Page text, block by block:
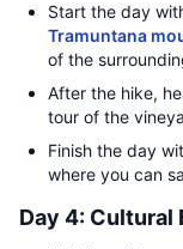
Start the day
Tramuntana
of the
After the hike,
tour of the
Finish the day
where you can
Day 4: Cultural